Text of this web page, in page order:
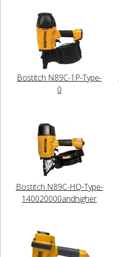
Bostitch N89C-1P-Type-
0
Bostitch N89C-HQ-Type-
140020000andhigher